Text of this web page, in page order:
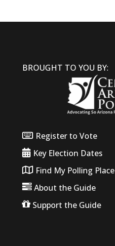
BROUGHT TO YOU BY:
Register to Vote
Key Election Dates
Find My Polling Place
About the Guide
Support the Guide